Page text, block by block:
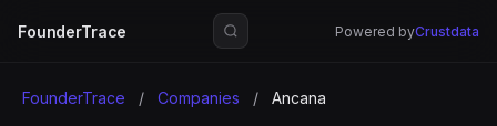
FounderTrace Powered byCrustdata
FounderTrace / Companies / Ancana